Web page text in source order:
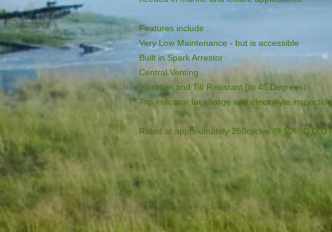
Features include :
Very Low Maintenance - but is accessible
Built in Spark Arrestor
Central Venting
Vibration and Tilt Resistant (to 45 Degrees)
Top indicator for charge and electrolyte inspection
Rated at approximately 250cycles @ 50% D.O.D